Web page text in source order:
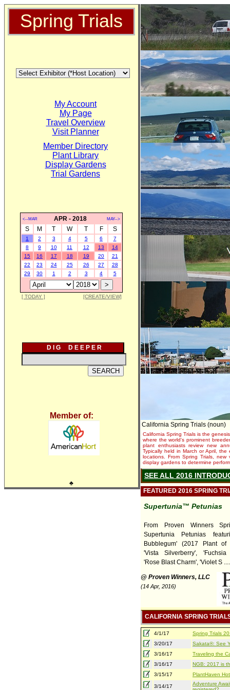
Spring Trials
My Account
My Page
Travel Overview
Visit Planner
Member Directory
Plant Library
Display Gardens
Trial Gardens
<--MAR APR - 2018 MAY-->
S M T W T F S
1 2 3 4 5 6
7
8
9 10 11 12 13
14
15
16 17 18 19 20
21
22
23 24 25 26 27
28
29
30 1 2 3 4 5
[ TODAY ] [CREATE/VIEW]
D I G D E E P E R
Member of:
♣
California Spring Trials (noun)
California Spring Trials is the
where the world's prominent
plant enthusiasts review new
Typically held in March or April,
locations. From Spring Trials,
display gardens to determine
SEE ALL 2016
FEATURED 2016 SPRING
Supertunia™ Petunias
From Proven Winners
Supertunia Petunias
Bubblegum' (2017 Plant of
'Vista Silverberry', 'Fuchsia
'Rose Blast Charm', 'Violet S ....
@ Proven Winners, LLC
(14 Apr, 2016)
CALIFORNIA SPRING
4/1/17
Spring Trials
3/20/17
Sakata®: See
3/16/17
Traveling the
3/16/17
NGB: 2017 is
3/15/17
PlantHaven
3/14/17
Adventure